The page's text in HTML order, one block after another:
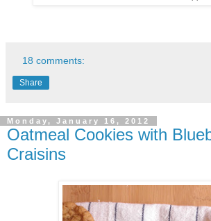
18 comments:
Share
Monday, January 16, 2012
Oatmeal Cookies with
Craisins